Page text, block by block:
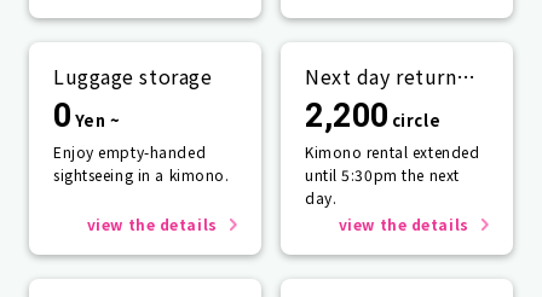
Luggage storage
0 Yen ~
Enjoy empty-handed
sightseeing in a kimono.
view the details
Next day return
plan
2,200 circle
Kimono rental extended
until 5:30pm the next
day.
view the details